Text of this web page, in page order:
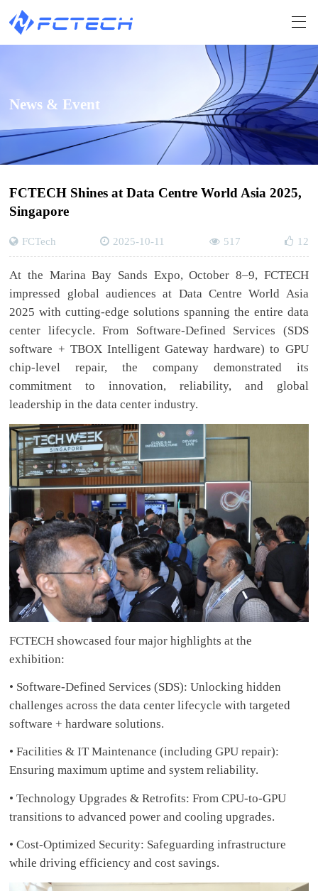
News & Event
FCTECH Shines at Data Centre World Asia 2025,
Singapore
FCTech 2025-10-11 517 12
At the Marina Bay Sands Expo, October 8–9, FCTECH
impressed global audiences at Data Centre World Asia
2025 with cutting-edge solutions spanning the entire data
center lifecycle. From Software-Defined Services (SDS
software + TBOX Intelligent Gateway hardware) to GPU
chip-level repair, the company demonstrated its
commitment to innovation, reliability, and global
leadership in the data center industry.
FCTECH showcased four major highlights at the
exhibition:
• Software-Defined Services (SDS): Unlocking hidden
challenges across the data center lifecycle with targeted
software + hardware solutions.
• Facilities & IT Maintenance (including GPU repair):
Ensuring maximum uptime and system reliability.
• Technology Upgrades & Retrofits: From CPU-to-GPU
transitions to advanced power and cooling upgrades.
• Cost-Optimized Security: Safeguarding infrastructure
while driving efficiency and cost savings.